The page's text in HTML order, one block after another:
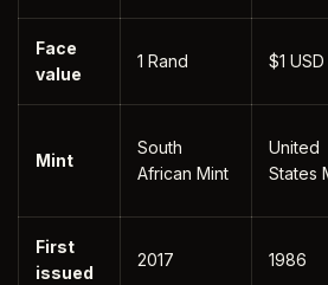
Face
value
1 Rand $1 USD
Mint
South
African Mint
United
States
First
issued
2017 1986